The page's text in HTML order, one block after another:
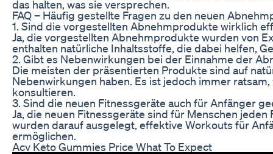
das halten, was sie versprechen.
FAQ – Häufig gestellte Fragen zu den neuen
1. Sind die vorgestellten Abnehmprodukte wirklich
Ja, die vorgestellten Abnehmprodukte wurden von
enthalten natürliche Inhaltsstoffe, die dabei helfen,
2. Gibt es Nebenwirkungen bei der Einnahme der
Die meisten der präsentierten Produkte sind auf
Nebenwirkungen haben. Es ist jedoch immer
konsultieren.
3. Sind die neuen Fitnessgeräte auch für Anfänger
Ja, die neuen Fitnessgeräte sind für Menschen
wurden darauf ausgelegt, effektive Workouts für
ermöglichen.
Acv Keto Gummies Price What To Expect